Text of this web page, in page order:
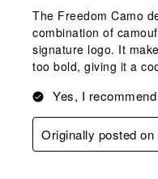
The Freedom Camo
combination of
signature logo. It
too bold, giving it a
Yes, I
Originally posted